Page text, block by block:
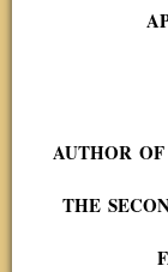
AUTHOR
THE